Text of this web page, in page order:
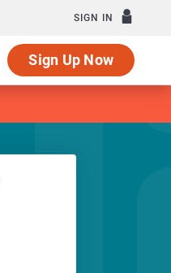
SIGN IN
Sign Up Now